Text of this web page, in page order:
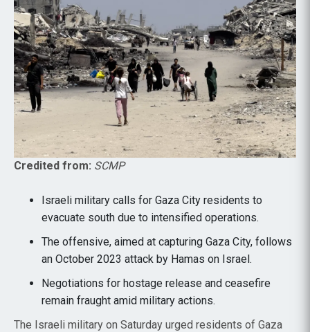
Credited from: SCMP
Israeli military calls for Gaza City residents to
evacuate south due to intensified operations.
The offensive, aimed at capturing Gaza City, follows
an October 2023 attack by Hamas on Israel.
Negotiations for hostage release and ceasefire
remain fraught amid military actions.
The Israeli military on Saturday urged residents of Gaza